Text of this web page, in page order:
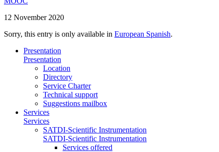
12 November 2020
Sorry, this entry is only available in European Spanish.
Presentation
Presentation
Location
Directory
Service Charter
Technical support
Suggestions mailbox
Services
Services
SATDI-Scientific Instrumentation
SATDI-Scientific Instrumentation
Services offered